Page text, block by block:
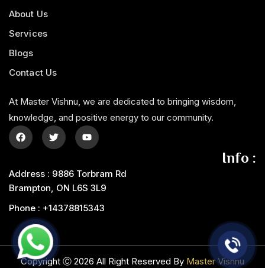
About Us
Services
Blogs
Contact Us
At Master Vishnu, we are dedicated to bringing wisdom,
knowledge, and positive energy to our community.
Info :
Address : 9886 Torbram Rd
Brampton, ON L6S 3L9
Phone : +14378815343‬
Copyright Ⓒ 2026 All Right Reserved By Master Vishnu